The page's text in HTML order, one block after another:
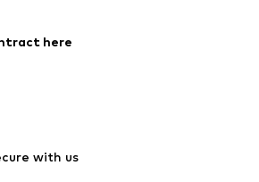
here
with us